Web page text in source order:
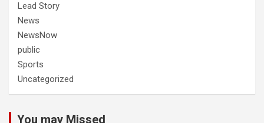
Lead Story
News
NewsNow
public
Sports
Uncategorized
You may Missed